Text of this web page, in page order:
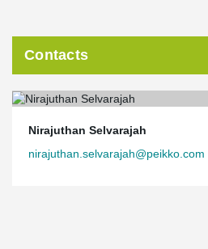
Contacts
Nirajuthan Selvarajah
nirajuthan.selvarajah@peikko.com